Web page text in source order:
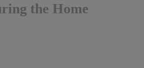
the Home